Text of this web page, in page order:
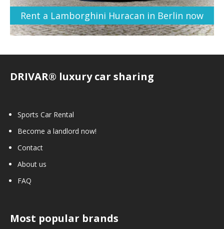
Rent a Lamborghini Huracan in Berlin now
DRIVAR® luxury car sharing
Sports Car Rental
Become a landlord now!
Contact
About us
FAQ
Most popular brands